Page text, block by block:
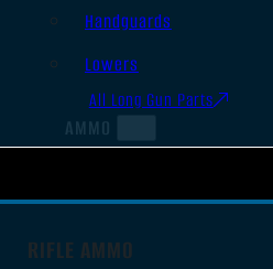
Handguards
Lowers
All Long Gun Parts
AMMO
RIFLE AMMO